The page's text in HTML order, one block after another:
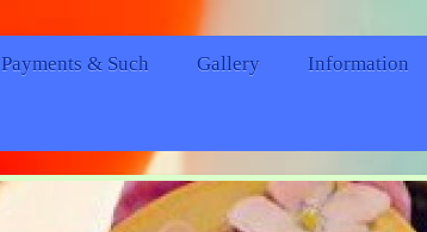
Payments & Such Gallery Information